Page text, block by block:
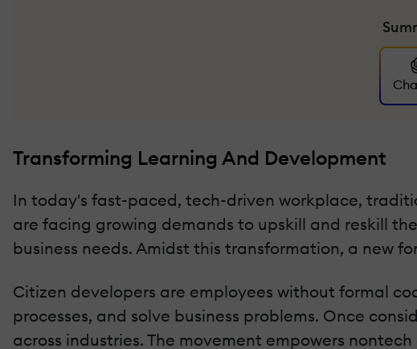
Transforming Learning And Development
In today's fast-paced, tech-driven workplace,
are facing growing demands to upskill and reskill
business needs. Amidst this transformation, a new
Citizen developers are employees without formal
processes, and solve business problems. Once
across industries. The movement empowers